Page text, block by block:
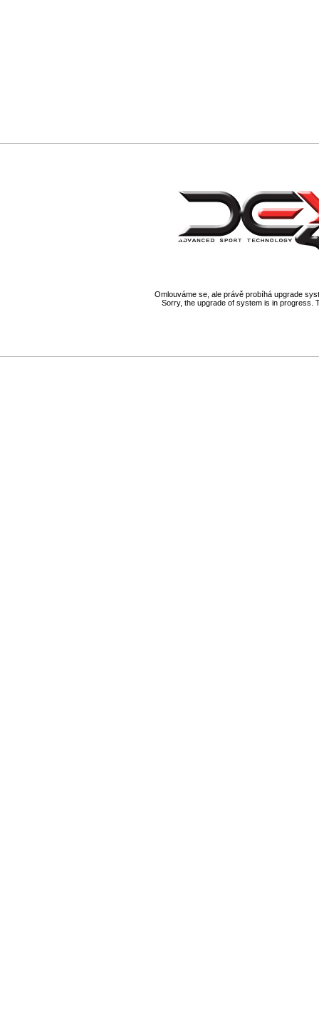
Omlouváme se, ale právě probíhá upgrade
Sorry, the upgrade of system is in progress.